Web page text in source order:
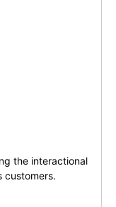
the interactional
customers.